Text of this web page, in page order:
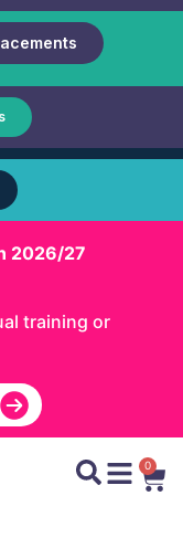
2026/27
training or
0